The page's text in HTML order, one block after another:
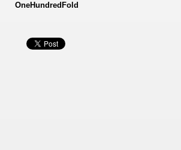
OneHundredFold